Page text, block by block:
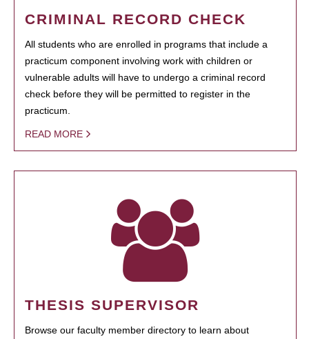
CRIMINAL RECORD CHECK
All students who are enrolled in programs that include a
practicum component involving work with children or
vulnerable adults will have to undergo a criminal record
check before they will be permitted to register in the
practicum.
READ MORE
THESIS SUPERVISOR
Browse our faculty member directory to learn about